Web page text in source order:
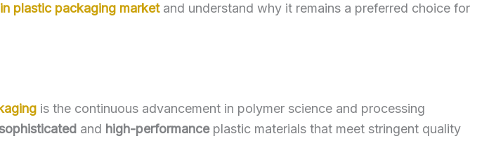
plastic packaging marketand understand why it remains a preferred choice for
is the continuous advancement in polymer science and processing
sophisticated and high-performanceplastic materials that meet stringent quality